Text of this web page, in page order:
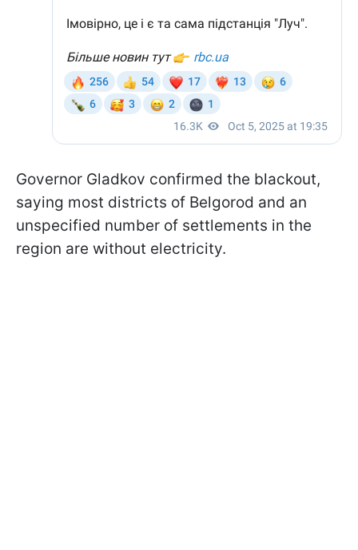
Governor Gladkov confirmed the blackout,
saying most districts of Belgorod and an
unspecified number of settlements in the
region are without electricity.